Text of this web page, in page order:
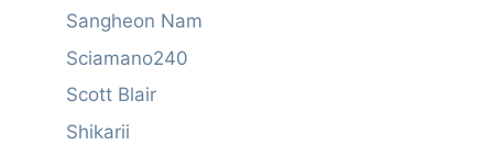
Sangheon Nam
Sciamano240
Scott Blair
Shikarii